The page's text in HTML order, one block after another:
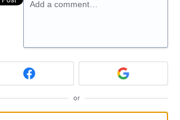
Add a comment…
or